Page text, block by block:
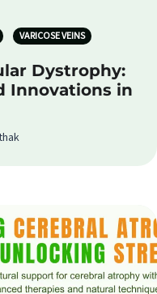
VARICOSE VEINS
Dystrophy:
Innovations in